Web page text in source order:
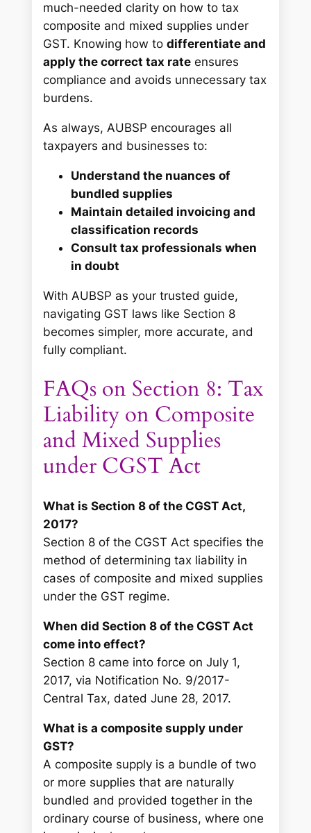
much-needed clarity on how to tax
composite and mixed supplies under
GST. Knowing how todifferentiate and
apply the correct tax rate ensures
compliance and avoids unnecessary tax
burdens.
As always, AUBSP encourages all
taxpayers and businesses to:
Understand the nuances of
bundled supplies
Maintain detailed invoicing and
classification records
Consult tax professionals when
in doubt
With AUBSP as your trusted guide,
navigating GST laws like Section 8
becomes simpler, more accurate, and
fully compliant.
FAQs on Section 8: Tax
Liability on Composite
and Mixed Supplies
under CGST Act
What is Section 8 of the CGST Act,
2017?
Section 8 of the CGST Act specifies the
method of determining tax liability in
cases of composite and mixed supplies
under the GST regime.
When did Section 8 of the CGST Act
come into effect?
Section 8 came into force on July 1,
2017, via Notification No. 9/2017-
Central Tax, dated June 28, 2017.
What is a composite supply under
GST?
A composite supply is a bundle of two
or more supplies that are naturally
bundled and provided together in the
ordinary course of business, where one